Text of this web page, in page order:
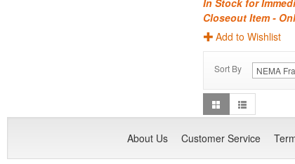
In Stock for
Closeout Item -
Add to Wishlist
Sort By
About Us Customer Service